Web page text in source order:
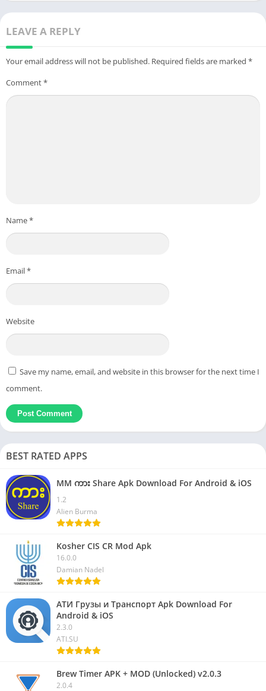
LEAVE A REPLY
Your email address will not be published. Required fields are marked *
Comment*
Name*
Email*
Website
Save my name, email, and website in this browser for the next time I
comment.
BEST RATED APPS
MM ကား Share Apk Download For Android & iOS
1.2
Alien Burma
Kosher CIS CR Mod Apk
16.0.0
Damian Nadel
АТИ Грузы и Транспорт Apk Download For
Android & iOS
2.3.0
ATI.SU
Brew Timer APK + MOD (Unlocked) v2.0.3
2.0.4